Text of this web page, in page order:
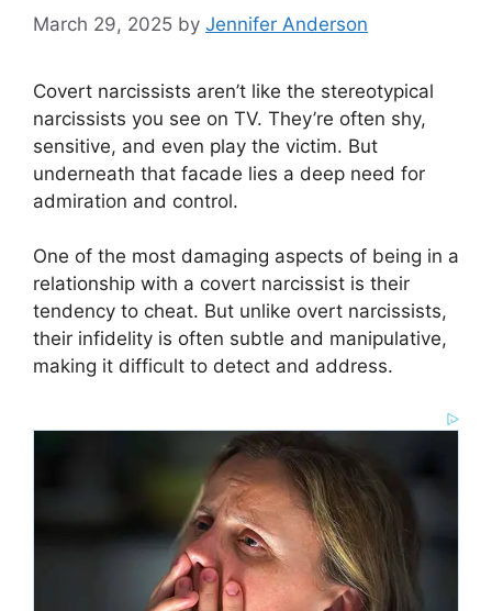
March 29, 2025 by Jennifer Anderson
Covert narcissists aren’t like the stereotypical
narcissists you see on TV. They’re often shy,
sensitive, and even play the victim. But
underneath that facade lies a deep need for
admiration and control.
One of the most damaging aspects of being in a
relationship with a covert narcissist is their
tendency to cheat. But unlike overt narcissists,
their infidelity is often subtle and manipulative,
making it difficult to detect and address.